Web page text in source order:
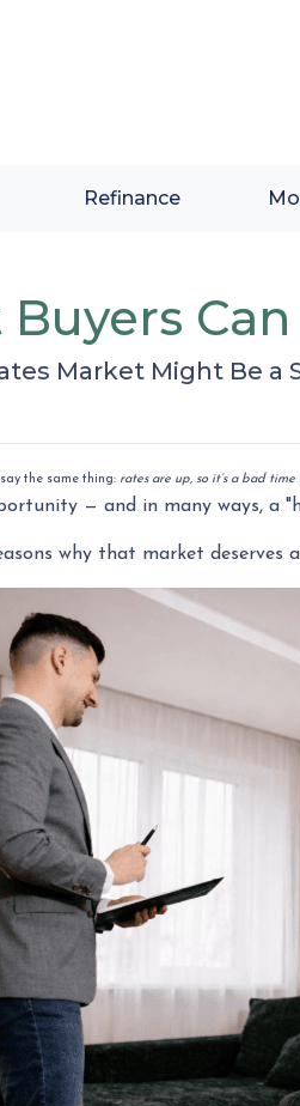
Refinance
Market Might Be a
the same thing: rates are up, so it’s a bad time
— and in many ways, a
why that market deserves